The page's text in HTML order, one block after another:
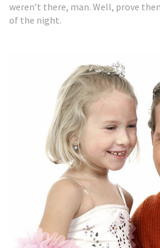
weren’t there, man. Well, prove
of the night.